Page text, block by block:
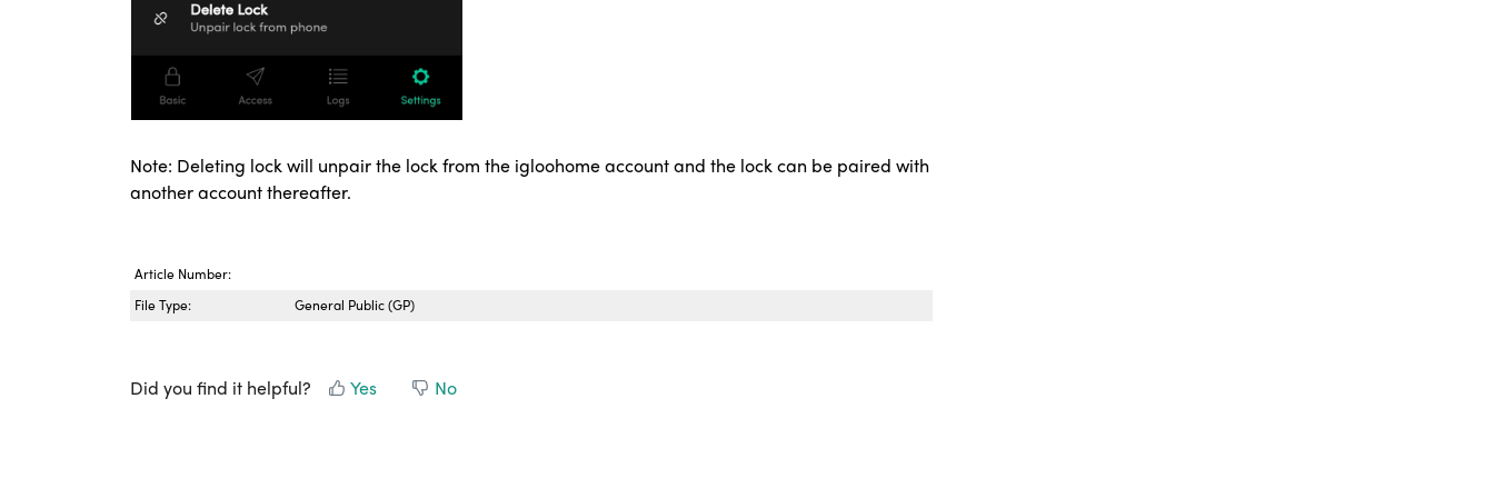
Note: Deleting lock will unpair the lock from the igloohome account and the lock can be paired with
another account thereafter.
Article Number:
File Type:
General Public (GP)
Did you find it helpful? Yes No